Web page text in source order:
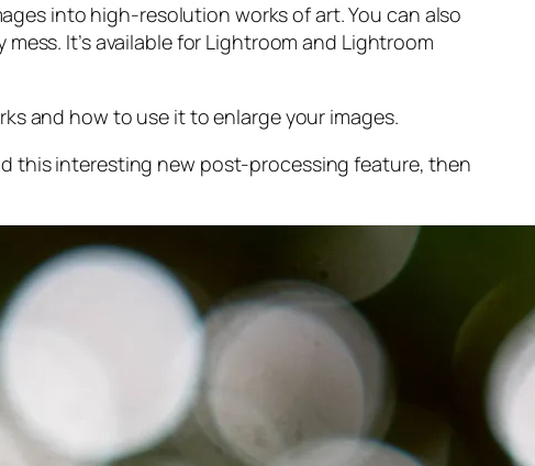
into high-resolution works of art. You can also
It’s available for Lightroom and Lightroom
and how to use it to enlarge your images.
this interesting new post-processing feature, then